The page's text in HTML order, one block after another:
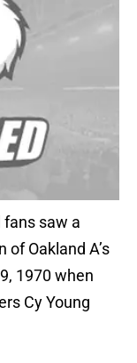
saw a
Oakland A’s
1970 when
Cy Young